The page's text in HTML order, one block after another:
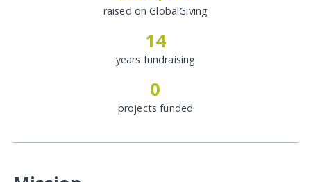
raised on GlobalGiving
14
years fundraising
0
projects funded